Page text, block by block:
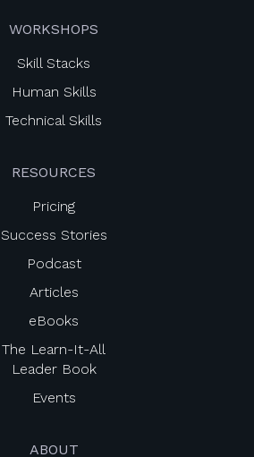
WORKSHOPS
Skill Stacks
Human Skills
Technical Skills
RESOURCES
Pricing
Success Stories
Podcast
Articles
eBooks
The Learn-It-All
Leader Book
Events
ABOUT